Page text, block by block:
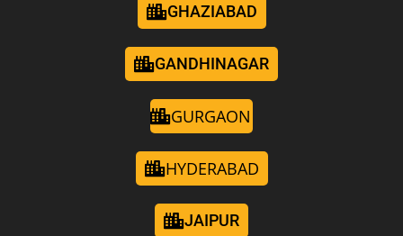
GHAZIABAD
GANDHINAGAR
GURGAON
HYDERABAD
JAIPUR